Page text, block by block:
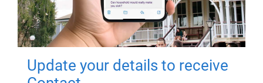
Update your details to receive